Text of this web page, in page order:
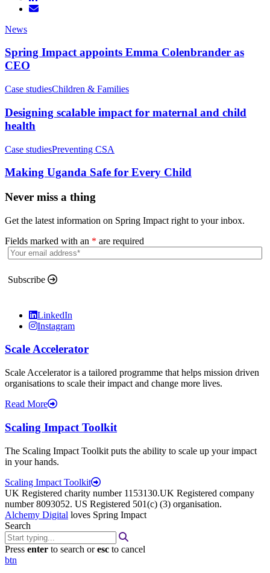
News
Spring Impact appoints Emma Colenbrander as
CEO
Case studiesChildren & Families
Designing scalable impact for maternal and child
health
Case studiesPreventing CSA
Making Uganda Safe for Every Child
Never miss a thing
Get the latest information on Spring Impact right to your inbox.
Fields marked with an * are required
Subscribe
LinkedIn
Instagram
Scale Accelerator
Scale Accelerator is a tailored programme that helps mission driven
organisations to scale their impact and change more lives.
Read More
Scaling Impact Toolkit
The Scaling Impact Toolkit puts the ability to scale up your impact
in your hands.
Scaling Impact Toolkit
UK Registered charity number 1153130.UK Registered company
number 8093052. US Registered 501(c) (3) organisation.
Alchemy Digital loves Spring Impact
Search
Press enter to search oresc to cancel
btn